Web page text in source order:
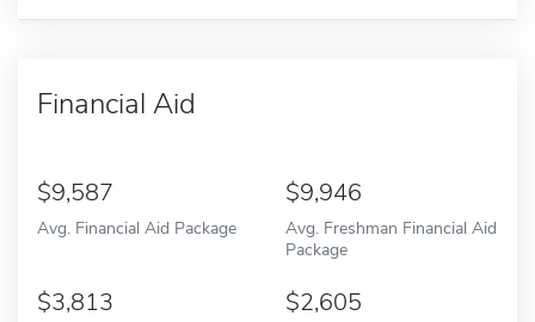
Financial Aid
9,587
Avg. Financial Aid Package
9,946
Avg. Freshman Financial Aid
Package
3,813 2,605